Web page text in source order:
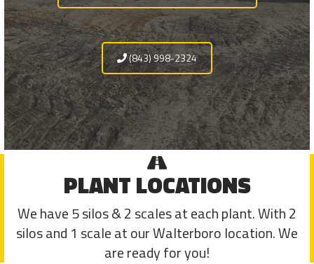
(843) 998-2324
PLANT LOCATIONS
We have 5 silos & 2 scales at each plant. With 2
silos and 1 scale at our Walterboro location. We
are ready for you!